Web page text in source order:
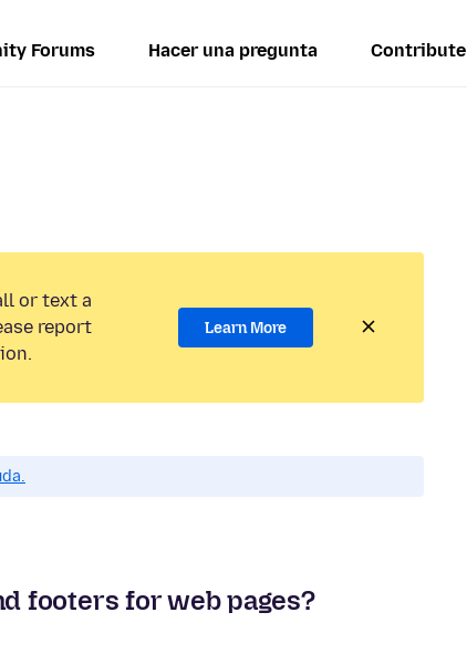
Forums Hacer una pregunta Contribute
or text a
report
Learn More
footers for web pages?